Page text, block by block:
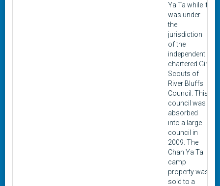
Ya Ta while it
was under
the
jurisdiction
of the
independently
chartered Girl
Scouts of
River Bluffs
Council. This
council was
absorbed
into a large
council in
2009. The
Chan Ya Ta
camp
property was
sold to a